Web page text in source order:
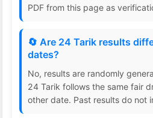
PDF from this page as
🔄 Are 24 Tarik results
dates?
No, results are randomly
24 Tarik follows the same fair
other date. Past results do not